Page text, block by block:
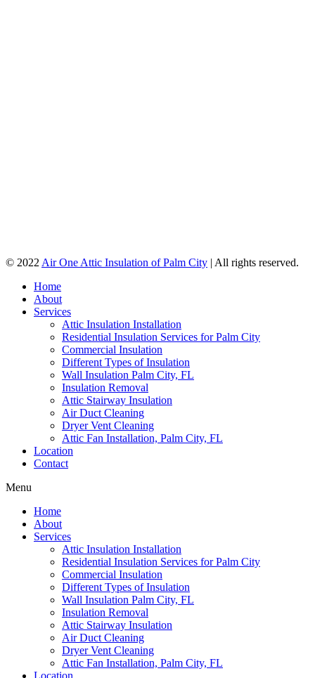
© 2022 Air One Attic Insulation of Palm City | All rights reserved.
Home
About
Services
Attic Insulation Installation
Residential Insulation Services for Palm City
Commercial Insulation
Different Types of Insulation
Wall Insulation Palm City, FL
Insulation Removal
Attic Stairway Insulation
Air Duct Cleaning
Dryer Vent Cleaning
Attic Fan Installation, Palm City, FL
Location
Contact
Menu
Home
About
Services
Attic Insulation Installation
Residential Insulation Services for Palm City
Commercial Insulation
Different Types of Insulation
Wall Insulation Palm City, FL
Insulation Removal
Attic Stairway Insulation
Air Duct Cleaning
Dryer Vent Cleaning
Attic Fan Installation, Palm City, FL